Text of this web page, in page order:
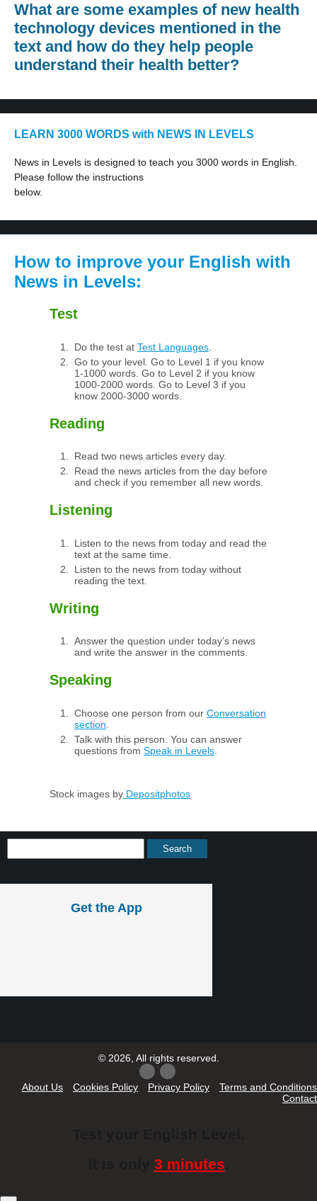
What are some examples of new health
technology devices mentioned in the
text and how do they help people
understand their health better?
LEARN 3000 WORDS with NEWS IN LEVELS
News in Levels is designed to teach you 3000 words in English.
Please follow the instructions
below.
How to improve your English with
News in Levels:
Test
Do the test at Test Languages
Go to your level. Go to Level 1 if you know
1-1000 words. Go to Level 2 if you know
1000-2000 words. Go to Level 3 if you
know 2000-3000 words.
Reading
Read two news articles every day.
Read the news articles from the day before
and check if you remember all new words.
Listening
Listen to the news from today and read the
text at the same time.
Listen to the news from today without
reading the text.
Writing
Answer the question under today’s news
and write the answer in the comments.
Speaking
Choose one person from our Conversation
section
Talk with this person. You can answer
questions from Speak in Levels
Stock images by Depositphotos
Get the App
© 2026, All rights reserved.
About Us Cookies Policy Privacy Policy
Terms and Conditions
Contact
3 minutes